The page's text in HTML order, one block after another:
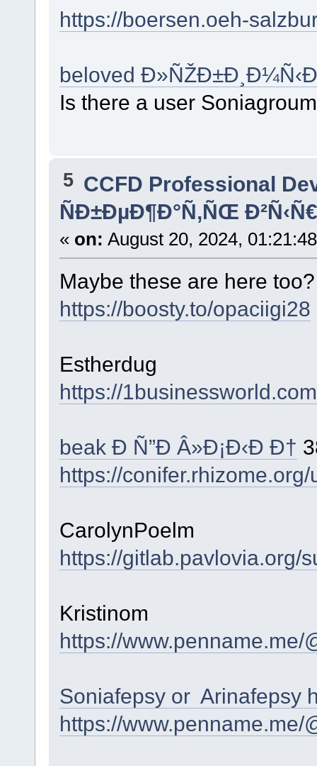
https://boersen.oeh-
beloved
Is there a user
5 CCFD Professional
ÑÐ±ÐµÐ¶Ð°Ñ‚ÑŒ
« on: August 20, 2024,
Maybe these are here
https://boosty.to/opaciigi28
Estherdug
https://
beak Ð Ñ”Ð Â»Ð¡Ð‹Ð Ð†
https://
CarolynPoelm
https://gitlab.pavlovia.org/
Kristinom
https://www.penname.me/
Soniafepsy or Arinafepsy
https://www.penname.me/